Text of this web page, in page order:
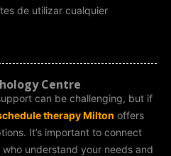
de utilizar cualquier
Centre
can be challenging, but if
therapy Milton offers
It’s important to connect
understand your needs and